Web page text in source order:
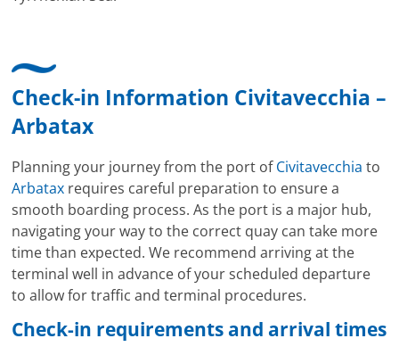
Check-in Information Civitavecchia –
Arbatax
Planning your journey from the port ofCivitavecchia to
Arbatax requires careful preparation to ensure a
smooth boarding process. As the port is a major hub,
navigating your way to the correct quay can take more
time than expected. We recommend arriving at the
terminal well in advance of your scheduled departure
to allow for traffic and terminal procedures.
Check-in requirements and arrival times